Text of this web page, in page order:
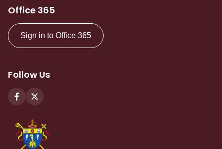
Office 365
Sign in to Office 365
Follow Us